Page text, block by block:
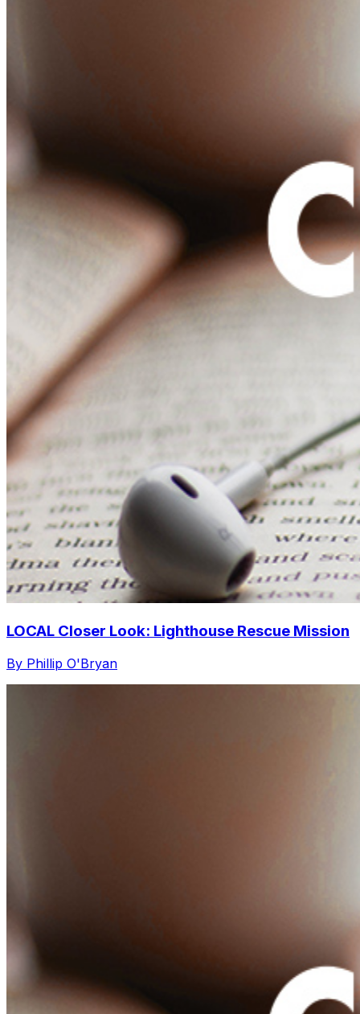
LOCAL Closer Look: Lighthouse Rescue Mission
By Phillip O'Bryan